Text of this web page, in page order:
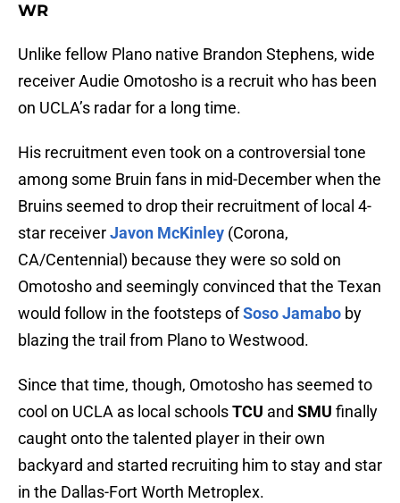
WR
Unlike fellow Plano native Brandon Stephens, wide
receiver Audie Omotosho is a recruit who has been
on UCLA’s radar for a long time.
His recruitment even took on a controversial tone
among some Bruin fans in mid-December when the
Bruins seemed to drop their recruitment of local 4-
star receiverJavon McKinley (Corona,
CA/Centennial) because they were so sold on
Omotosho and seemingly convinced that the Texan
would follow in the footsteps ofSoso Jamabo by
blazing the trail from Plano to Westwood.
Since that time, though, Omotosho has seemed to
cool on UCLA as local schoolsTCU and SMU finally
caught onto the talented player in their own
backyard and started recruiting him to stay and star
in the Dallas-Fort Worth Metroplex.